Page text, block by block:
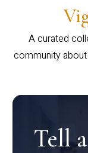
A curated
community
Tell